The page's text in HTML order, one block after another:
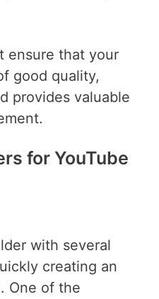
ensure that your
good quality,
provides valuable
for YouTube
with several
creating an
One of the